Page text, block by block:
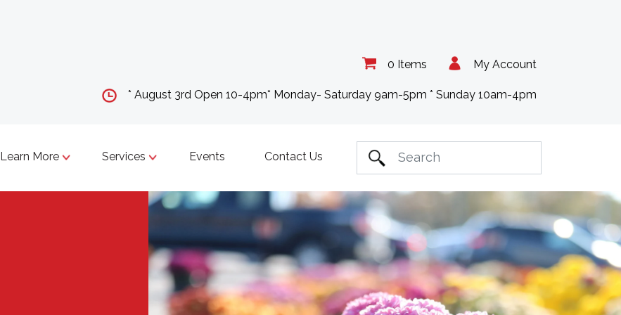
My Account
0 Items
* August 3rd Open 10-4pm* Monday- Saturday 9am-5pm * Sunday 10am-4pm
Learn More Services Events Contact Us